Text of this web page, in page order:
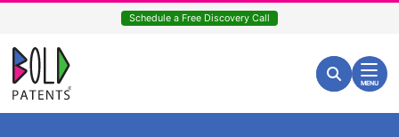
content
Schedule a Free Discovery Call
Return home
Search for:
Search
MENU